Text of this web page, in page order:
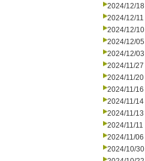
2024/12/18
2024/12/11
2024/12/10
2024/12/05
2024/12/03
2024/11/27
2024/11/20
2024/11/16
2024/11/14
2024/11/13
2024/11/11
2024/11/06
2024/10/30